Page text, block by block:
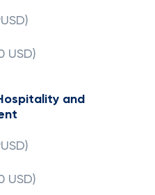
USD)
and
USD)